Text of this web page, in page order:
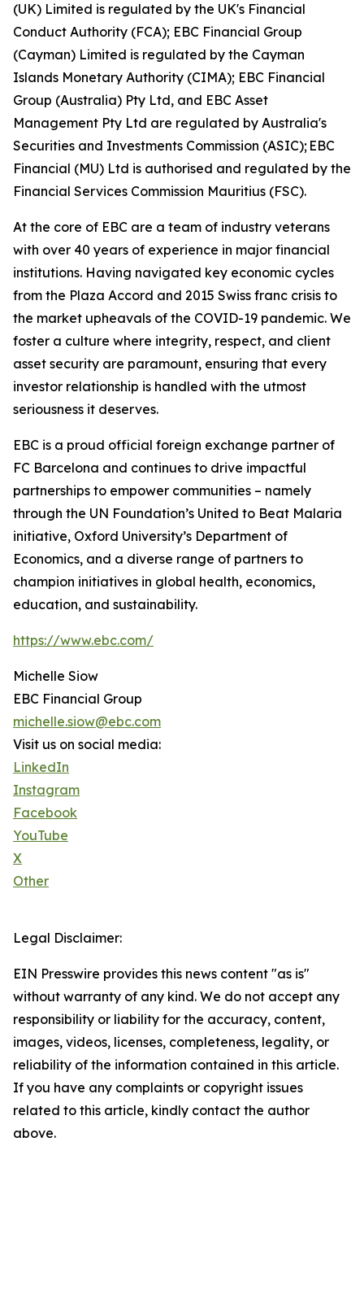
(UK) Limited is regulated by the UK's Financial
Conduct Authority (FCA); EBC Financial Group
(Cayman) Limited is regulated by the Cayman
Islands Monetary Authority (CIMA); EBC Financial
Group (Australia) Pty Ltd, and EBC Asset
Management Pty Ltd are regulated by Australia's
Securities and Investments Commission (ASIC); EBC
Financial (MU) Ltd is authorised and regulated by the
Financial Services Commission Mauritius (FSC).
At the core of EBC are a team of industry veterans
with over 40 years of experience in major financial
institutions. Having navigated key economic cycles
from the Plaza Accord and 2015 Swiss franc crisis to
the market upheavals of the COVID-19 pandemic. We
foster a culture where integrity, respect, and client
asset security are paramount, ensuring that every
investor relationship is handled with the utmost
seriousness it deserves.
EBC is a proud official foreign exchange partner of
FC Barcelona and continues to drive impactful
partnerships to empower communities – namely
through the UN Foundation’s United to Beat Malaria
initiative, Oxford University’s Department of
Economics, and a diverse range of partners to
champion initiatives in global health, economics,
education, and sustainability.
https://www.ebc.com/
Michelle Siow
EBC Financial Group
michelle.siow@ebc.com
Visit us on social media:
LinkedIn
Instagram
Facebook
YouTube
X
Other
Legal Disclaimer:
EIN Presswire provides this news content "as is"
without warranty of any kind. We do not accept any
responsibility or liability for the accuracy, content,
images, videos, licenses, completeness, legality, or
reliability of the information contained in this article.
If you have any complaints or copyright issues
related to this article, kindly contact the author
above.